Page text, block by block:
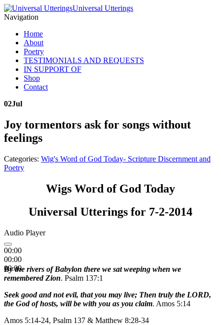
Universal Utterings
Navigation
Home
About
Poetry
TESTIMONIALS AND REQUESTS
IN SUPPORT OF
Shop
Contact
02Jul
Joy tormentors ask for songs without
feelings
Categories: Wig's Word of God Today- Scripture Discernment and
Poetry
Wigs Word of God Today
Universal Utterings for 7-2-2014
Audio Player
00:00
00:00
00:00
By the rivers of Babylon there we sat weeping when we
remembered Zion. Psalm 137:1
Seek good and not evil, that you may live; Then truly the LORD,
the God of hosts, will be with you as you claim. Amos 5:14
Amos 5:14-24, Psalm 137 & Matthew 8:28-34